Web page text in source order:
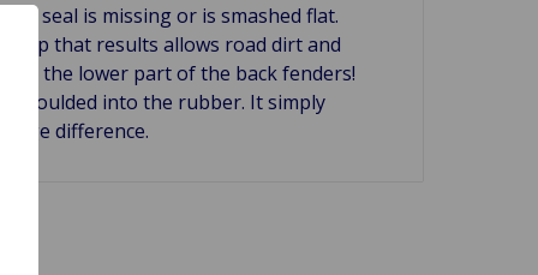
seal is missing or is smashed flat.
gap that results allows road dirt and
the lower part of the back fenders!
moulded into the rubber. It simply
difference.